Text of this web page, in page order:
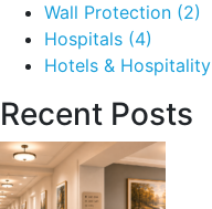
Wall Protection (2)
Hospitals (4)
Hotels & Hospitality
Recent Posts